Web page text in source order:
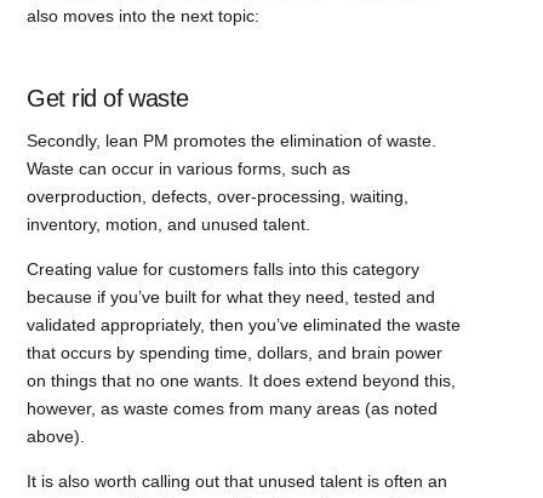
also moves into the next topic:
Get rid of waste
Secondly, lean PM promotes the elimination of waste.
Waste can occur in various forms, such as
overproduction, defects, over-processing, waiting,
inventory, motion, and unused talent.
Creating value for customers falls into this category
because if you’ve built for what they need, tested and
validated appropriately, then you’ve eliminated the waste
that occurs by spending time, dollars, and brain power
on things that no one wants. It does extend beyond this,
however, as waste comes from many areas (as noted
above).
It is also worth calling out that unused talent is often an